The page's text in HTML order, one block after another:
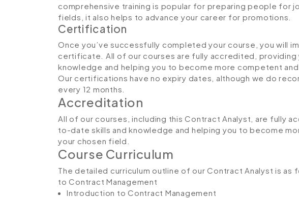
comprehensive training is popular for preparing people for
fields, it also helps to advance your career for promotions.
Certification
Once you’ve successfully completed your course, you will
certificate. All of our courses are fully accredited,
knowledge and helping you to become more competent
Our certifications have no expiry dates, although we do
every 12 months.
Accreditation
All of our courses, including this Contract Analyst, are fully
to-date skills and knowledge and helping you to become
your chosen field.
Course Curriculum
The detailed curriculum outline of our Contract Analyst is as
to Contract Management
Introduction to Contract Management